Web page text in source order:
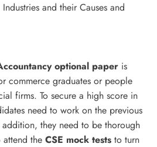
and their Causes and
optional paper is
commerce graduates or people
firms. To secure a high score in
need to work on the previous
addition, they need to be thorough
the CSE mock tests to turn